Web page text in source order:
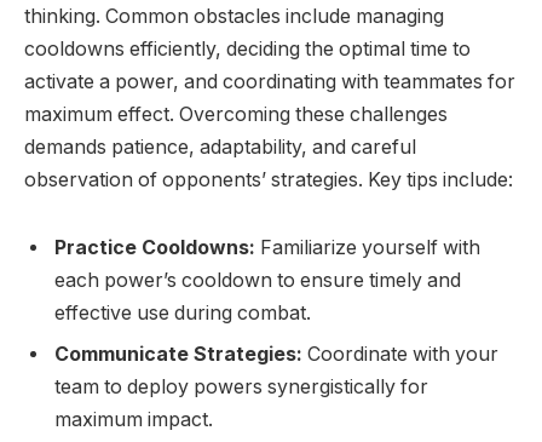
thinking. Common obstacles include managing
cooldowns efficiently, deciding the optimal time to
activate a power, and coordinating with teammates for
maximum effect. Overcoming these challenges
demands patience, adaptability, and careful
observation of opponents’ strategies. Key tips include:
Practice Cooldowns: Familiarize yourself with
each power’s cooldown to ensure timely and
effective use during combat.
Communicate Strategies: Coordinate with your
team to deploy powers synergistically for
maximum impact.